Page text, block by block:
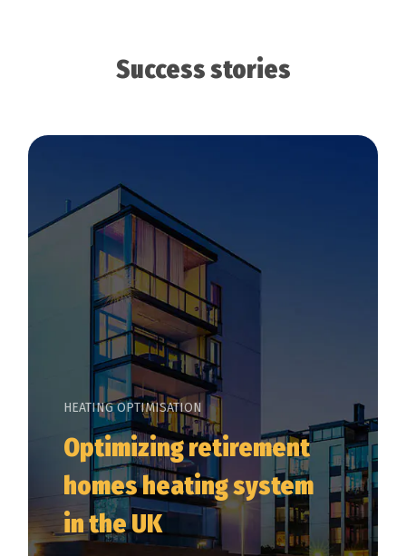
Success stories
HEATING OPTIMISATION
Optimizing retirement
homes heating system
in the UK